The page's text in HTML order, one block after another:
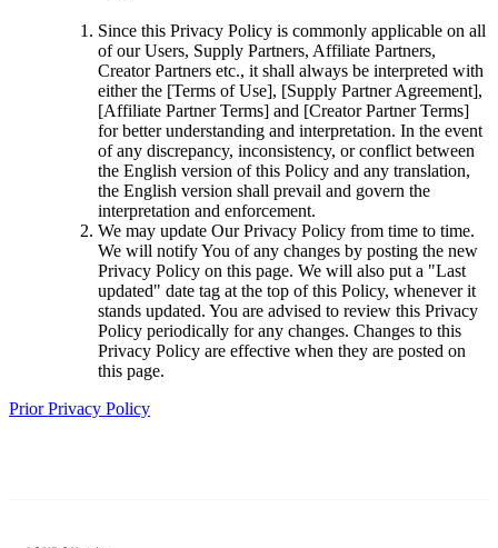
Since this Privacy Policy is commonly applicable on all
of our Users, Supply Partners, Affiliate Partners,
Creator Partners etc., it shall always be interpreted with
either the [Terms of Use], [Supply Partner Agreement],
[Affiliate Partner Terms] and [Creator Partner Terms]
for better understanding and interpretation. In the event
of any discrepancy, inconsistency, or conflict between
the English version of this Policy and any translation,
the English version shall prevail and govern the
interpretation and enforcement.
We may update Our Privacy Policy from time to time.
We will notify You of any changes by posting the new
Privacy Policy on this page. We will also put a "Last
updated" date tag at the top of this Policy, whenever it
stands updated. You are advised to review this Privacy
Policy periodically for any changes. Changes to this
Privacy Policy are effective when they are posted on
this page.
Prior Privacy Policy